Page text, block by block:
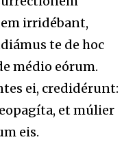
irridébant,
te de hoc
médio eórum.
ei, credidérunt:
et múlier
eis.